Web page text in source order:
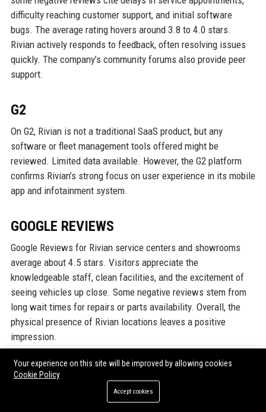
difficulty reaching customer support, and initial software
bugs. The average rating hovers around 3.8 to 4.0 stars.
Rivian actively responds to feedback, often resolving issues
quickly. The company’s community forums also provide peer
support.
G2
On G2, Rivian is not a traditional SaaS product, but any
software or fleet management tools offered might be
reviewed. Limited data available. However, the G2 platform
confirms Rivian’s strong focus on user experience in its mobile
app and infotainment system.
GOOGLE REVIEWS
Google Reviews for Rivian service centers and showrooms
average about 4.5 stars. Visitors appreciate the
knowledgeable staff, clean facilities, and the excitement of
seeing vehicles up close. Some negative reviews stem from
long wait times for repairs or parts availability. Overall, the
physical presence of Rivian locations leaves a positive
impression.
LINKEDIN REPUTATION
On LinkedIn, Rivian has over 600,000 followers and a high-
Your experience on this site will be improved by allowing cookies
Cookie Policy
Accept cookies